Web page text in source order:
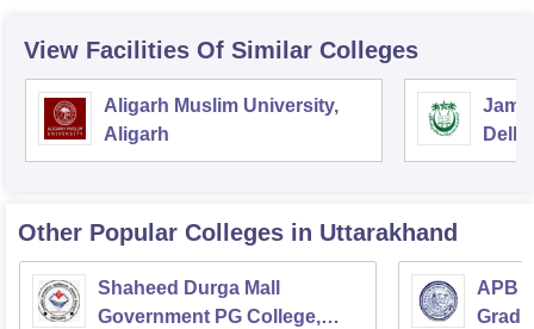
View Facilities Of Similar Colleges
Aligarh Muslim University,
Aligarh
Delhi
Other Popular Colleges in Uttarakhand
Shaheed Durga Mall
Government PG College,
APB